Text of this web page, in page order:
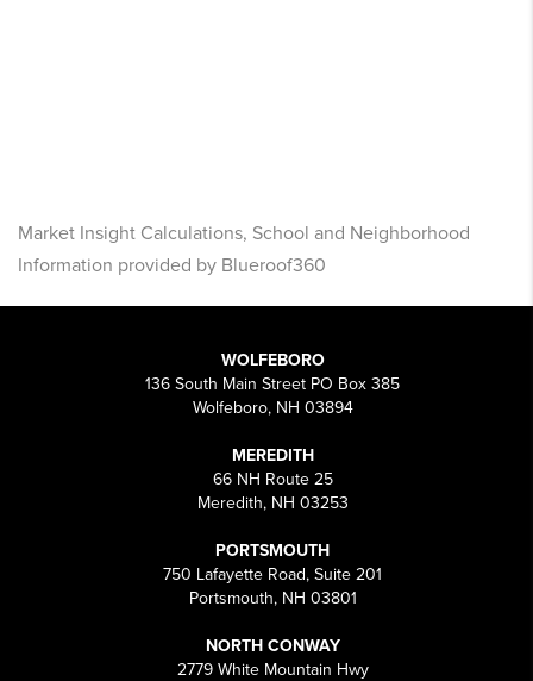
Market Insight Calculations, School and Neighborhood
Information provided by Blueroof360
WOLFEBORO
136 South Main Street PO Box 385
Wolfeboro, NH 03894
MEREDITH
66 NH Route 25
Meredith, NH 03253
PORTSMOUTH
750 Lafayette Road, Suite 201
Portsmouth, NH 03801
NORTH CONWAY
2779 White Mountain Hwy